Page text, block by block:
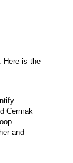
Here is the
Cermak
and